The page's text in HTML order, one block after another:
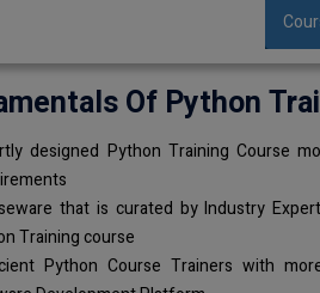
Of Python
designed Python Training Course
that is curated by Industry
Training course
Python Course Trainers with